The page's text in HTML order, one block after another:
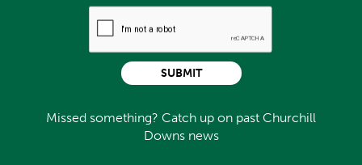
Missed something? Catch up on past Churchill
Downs news
SUBMIT